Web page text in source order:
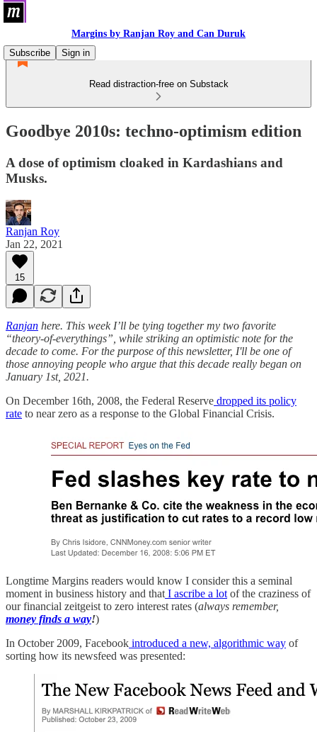
Margins by Ranjan Roy and Can Duruk
Subscribe
Sign in
Read distraction-free on Substack
Goodbye 2010s: techno-optimism edition
A dose of optimism cloaked in Kardashians and
Musks.
Ranjan Roy
Jan 22, 2021
15
Ranjan here. This week I’ll be tying together my two favorite
“theory-of-everythings”, while striking an optimistic note for the
decade to come. For the purpose of this newsletter, I'll be one of
those annoying people who argue that this decade really began on
January 1st, 2021.
On December 16th, 2008, the Federal Reserve dropped its policy
rate to near zero as a response to the Global Financial Crisis.
Longtime Margins readers would know I consider this a seminal
moment in business history and that I ascribe a lot of the craziness of
our financial zeitgeist to zero interest rates (always remember,
money finds a way!)
In October 2009, Facebook introduced a new, algorithmic way of
sorting how its newsfeed was presented: